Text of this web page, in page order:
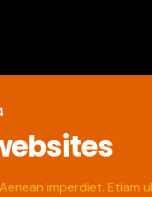
imperdiet. Etiam